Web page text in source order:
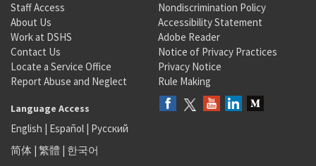
Staff Access
About Us
Work at DSHS
Contact Us
Locate a Service Office
Report Abuse and Neglect
Nondiscrimination Policy
Accessibility Statement
Adobe Reader
Notice of Privacy Practices
Privacy Notice
Rule Making
Language Access
English | Español | Русский
简体 | 繁體 | 한국어